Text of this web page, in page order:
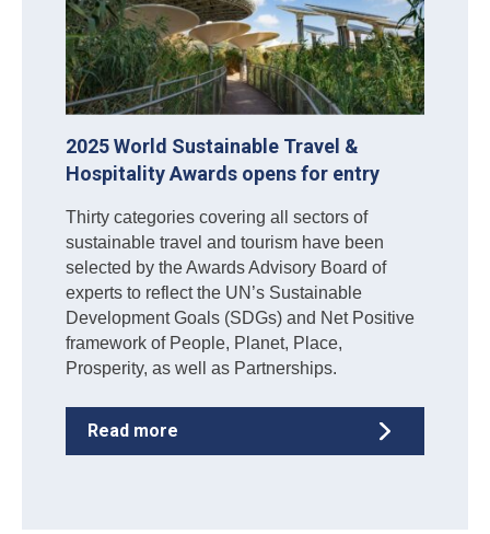
2025 World Sustainable Travel &
Hospitality Awards opens for entry
Thirty categories covering all sectors of
sustainable travel and tourism have been
selected by the Awards Advisory Board of
experts to reflect the UN’s Sustainable
Development Goals (SDGs) and Net Positive
framework of People, Planet, Place,
Prosperity, as well as Partnerships.
Read more